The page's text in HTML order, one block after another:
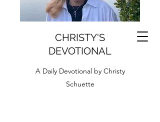
CHRISTY'S
DEVOTIONAL
A Daily Devotional by Christy
Schuette